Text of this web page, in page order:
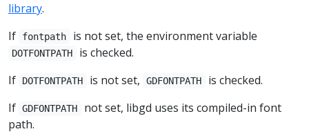
library.
If
fontpath is not set, the environment variable
DOTFONTPATH
is checked.
If
DOTFONTPATH is not set, GDFONTPATH
is checked.
If GDFONTPATH
not set, libgd uses its compiled-in font
path.